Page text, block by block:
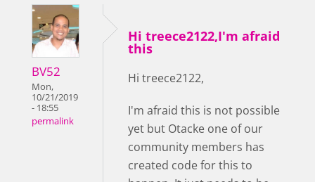
BV52
Mon,
10/21/2019
- 18:55
permalink
Hi treece2122,I'm afraid
this
Hi treece2122,
I'm afraid this is not possible
yet but Otacke one of our
community members has
created code for this to